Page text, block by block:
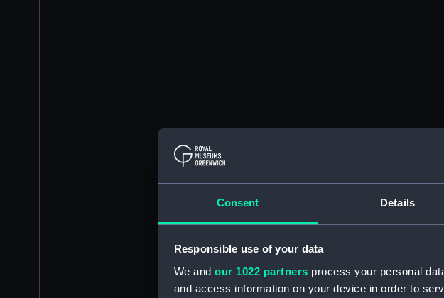
Consent Details
Responsible use of your data
We and our 1022 partners process your personal
and access information on your device in order to